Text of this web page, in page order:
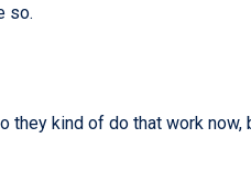
so.
they kind of do that work